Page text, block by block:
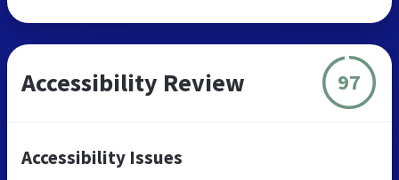
Accessibility Review 97
Accessibility Issues